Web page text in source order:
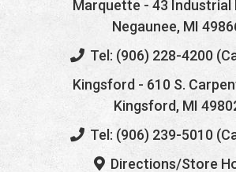
Marquette - 43 Industrial
Negaunee, MI
Tel: (906) 228-4200
Kingsford - 610 S.
Kingsford, MI
Tel: (906) 239-5010
Directions/Store